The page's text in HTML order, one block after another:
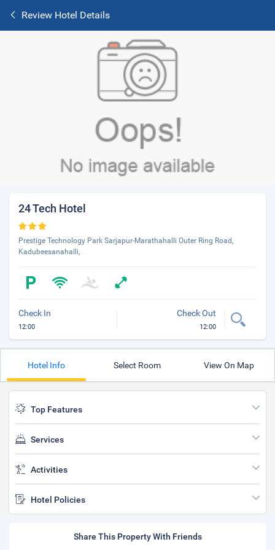
Review Hotel Details
24 Tech Hotel
Prestige Technology Park Sarjapur-Marathahalli Outer Ring Road,
Kadubeesanahalli,
Check In
12:00
Check Out
12:00
Hotel Info Select Room View On Map
Top Features
Services
Activities
Hotel Policies
Share This Property With Friends